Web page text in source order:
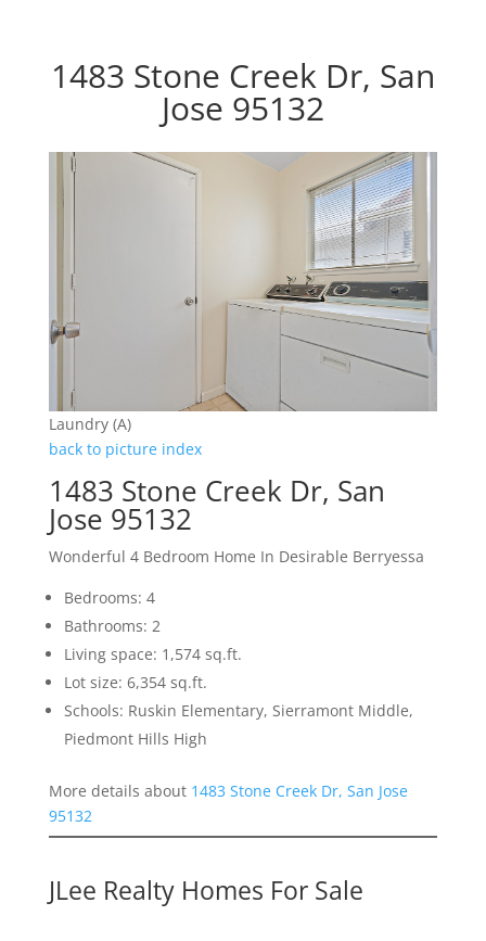
1483 Stone Creek Dr, San
Jose 95132
Laundry (A)
back to picture index
1483 Stone Creek Dr, San
Jose 95132
Wonderful 4 Bedroom Home In Desirable Berryessa
Bedrooms: 4
Bathrooms: 2
Living space: 1,574 sq.ft.
Lot size: 6,354 sq.ft.
Schools: Ruskin Elementary, Sierramont Middle,
Piedmont Hills High
More details about 1483 Stone Creek Dr, San Jose
95132
JLee Realty Homes For Sale